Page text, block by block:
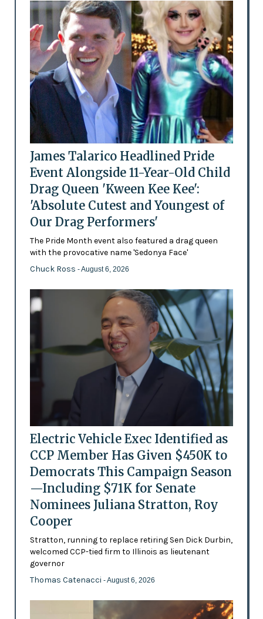
James Talarico Headlined Pride
Event Alongside 11-Year-Old Child
Drag Queen 'Kween Kee Kee':
'Absolute Cutest and Youngest of
Our Drag Performers'
The Pride Month event also featured a drag queen
with the provocative name 'Sedonya Face'
Chuck Ross - August 6, 2026
Electric Vehicle Exec Identified as
CCP Member Has Given $450K to
Democrats This Campaign Season
—Including $71K for Senate
Nominees Juliana Stratton, Roy
Cooper
Stratton, running to replace retiring Sen Dick Durbin,
welcomed CCP-tied firm to Illinois as lieutenant
governor
Thomas Catenacci - August 6, 2026